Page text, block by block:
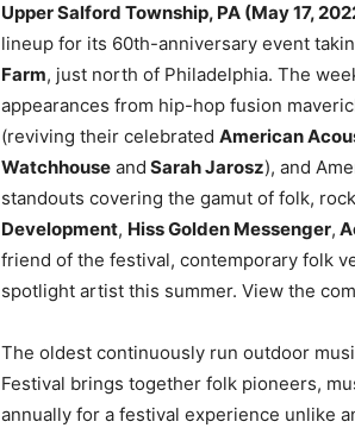
Upper Salford Township, PA (May 17,
lineup for its 60th-anniversary event
Farm, just north of Philadelphia. The
appearances from hip-hop fusion
(reviving their celebrated American
Watchhouse and Sarah Jarosz), and
standouts covering the gamut of folk,
Development, Hiss Golden Messenger,
friend of the festival, contemporary folk
spotlight artist this summer. View the
The oldest continuously run outdoor
Festival brings together folk pioneers,
annually for a festival experience unlike